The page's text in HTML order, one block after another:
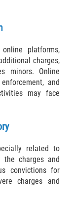
platforms,
charges,
minors. Online
and
may face
related to
the charges and
convictions for
charges and